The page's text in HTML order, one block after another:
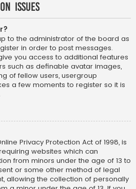
Issues
to the administrator of the board as
in order to post messages.
you access to additional features
such as definable avatar images,
of fellow users, usergroup
a few moments to register so it is
Privacy Protection Act of 1998, is
websites which can
from minors under the age of 13 to
or some other method of legal
allowing the collection of personally